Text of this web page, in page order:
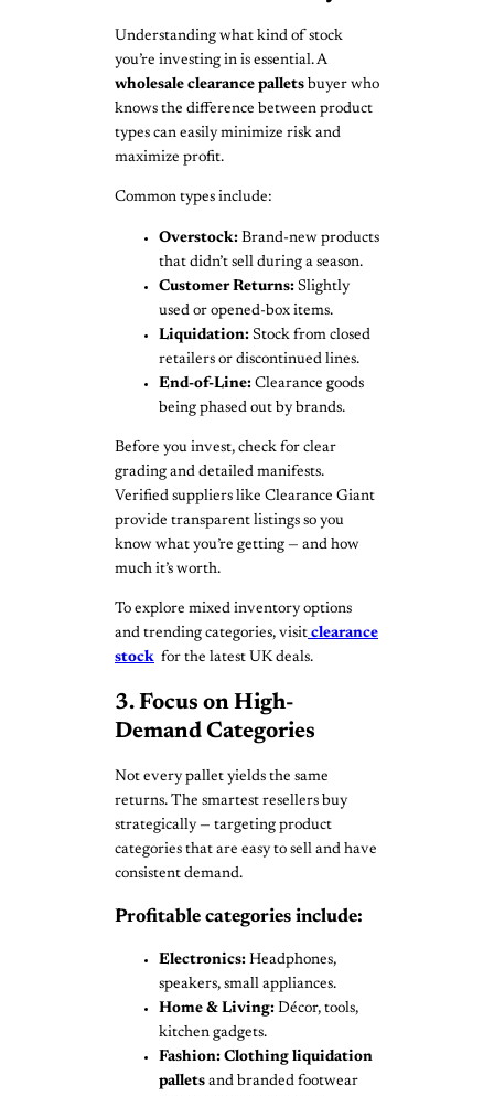
Understanding what kind of stock
you’re investing in is essential. A
wholesale clearance pallets buyer who
knows the difference between product
types can easily minimize risk and
maximize profit.
Common types include:
Overstock: Brand-new products
that didn’t sell during a season.
Customer Returns: Slightly
used or opened-box items.
Liquidation: Stock from closed
retailers or discontinued lines.
End-of-Line: Clearance goods
being phased out by brands.
Before you invest, check for clear
grading and detailed manifests.
Verified suppliers like Clearance Giant
provide transparent listings so you
know what you’re getting — and how
much it’s worth.
To explore mixed inventory options
and trending categories, visit clearance
stock for the latest UK deals.
3. Focus on High-
Demand Categories
Not every pallet yields the same
returns. The smartest resellers buy
strategically — targeting product
categories that are easy to sell and have
consistent demand.
Profitable categories include:
Electronics: Headphones,
speakers, small appliances.
Home & Living: Décor, tools,
kitchen gadgets.
Fashion: Clothing liquidation
pallets and branded footwear